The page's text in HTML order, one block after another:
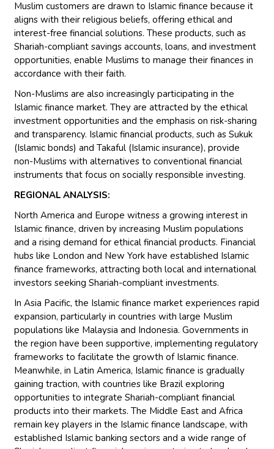
Muslim customers are drawn to Islamic finance because it
aligns with their religious beliefs, offering ethical and
interest-free financial solutions. These products, such as
Shariah-compliant savings accounts, loans, and investment
opportunities, enable Muslims to manage their finances in
accordance with their faith.
Non-Muslims are also increasingly participating in the
Islamic finance market. They are attracted by the ethical
investment opportunities and the emphasis on risk-sharing
and transparency. Islamic financial products, such as Sukuk
(Islamic bonds) and Takaful (Islamic insurance), provide
non-Muslims with alternatives to conventional financial
instruments that focus on socially responsible investing.
REGIONAL ANALYSIS:
North America and Europe witness a growing interest in
Islamic finance, driven by increasing Muslim populations
and a rising demand for ethical financial products. Financial
hubs like London and New York have established Islamic
finance frameworks, attracting both local and international
investors seeking Shariah-compliant investments.
In Asia Pacific, the Islamic finance market experiences rapid
expansion, particularly in countries with large Muslim
populations like Malaysia and Indonesia. Governments in
the region have been supportive, implementing regulatory
frameworks to facilitate the growth of Islamic finance.
Meanwhile, in Latin America, Islamic finance is gradually
gaining traction, with countries like Brazil exploring
opportunities to integrate Shariah-compliant financial
products into their markets. The Middle East and Africa
remain key players in the Islamic finance landscape, with
established Islamic banking sectors and a wide range of